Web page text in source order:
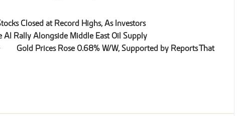
Closed at Record Highs, As Investors
AI Rally Alongside Middle East Oil Supply
· Gold Prices Rose 0.68% W/W, Supported by Reports That